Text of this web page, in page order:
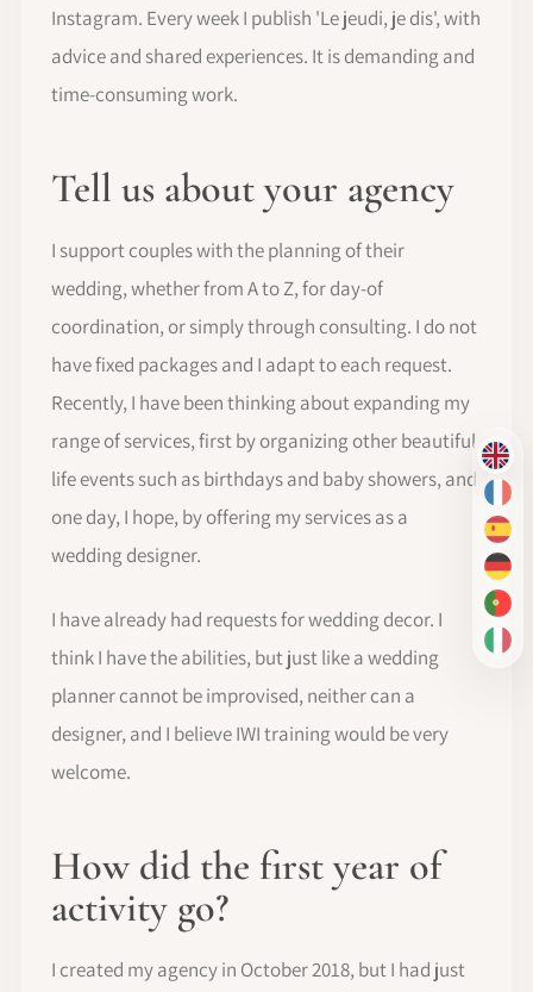
EN
FR
ES
DE
PT-
IT
Instagram. Every week I publish 'Le jeudi, je dis', with
advice and shared experiences. It is demanding and
time-consuming work.
Tell us about your agency
I support couples with the planning of their
wedding, whether from A to Z, for day-of
coordination, or simply through consulting. I do not
have fixed packages and I adapt to each request.
Recently, I have been thinking about expanding my
range of services, first by organizing other beautiful
life events such as birthdays and baby showers, and
one day, I hope, by offering my services as a
wedding designer.
I have already had requests for wedding decor. I
think I have the abilities, but just like a wedding
planner cannot be improvised, neither can a
designer, and I believe IWI training would be very
welcome.
How did the first year of
activity go?
I created my agency in October 2018, but I had just